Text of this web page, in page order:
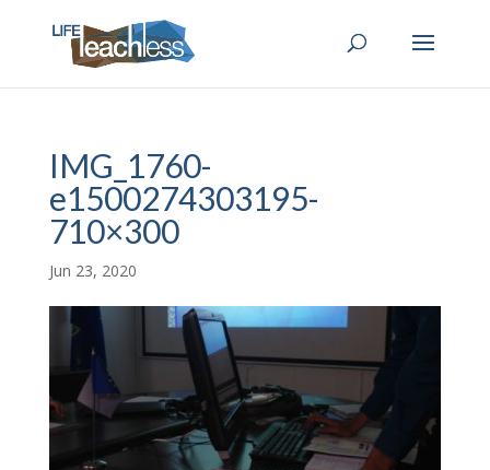
IMG_1760-
e1500274303195-
710×300
Jun 23, 2020